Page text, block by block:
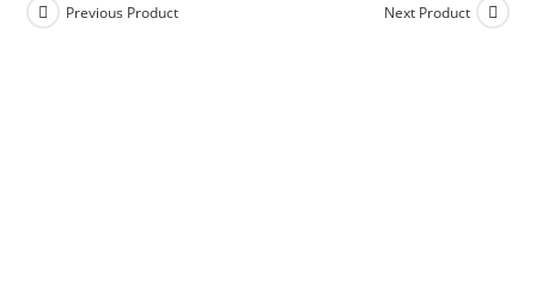
Previous Product Next Product